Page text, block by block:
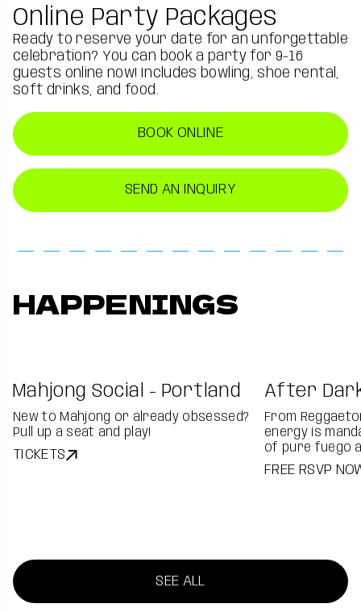
Online Party Packages
Ready to reserve your date for an unforgettable
celebration? You can book a party for 9-16
guests online now! Includes bowling, shoe rental,
soft drinks, and food.
BOOK ONLINE
SEND AN INQUIRY
HAPPENINGS
Mahjong Social - Portland
New to Mahjong or already obsessed?
Pull up a seat and play!
TICKETS
After
From
energy is
of pure fuego
FREE RSVP
SEE ALL